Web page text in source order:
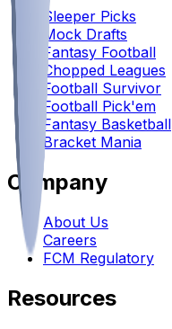
Sleeper Picks
Mock Drafts
Fantasy Football
Chopped Leagues
Football Survivor
Football Pick'em
Fantasy Basketball
Bracket Mania
Company
About Us
Careers
FCM Regulatory
Resources